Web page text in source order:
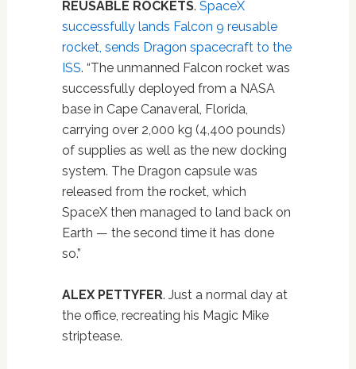
REUSABLE ROCKETS. SpaceX
successfully lands Falcon 9 reusable
rocket, sends Dragon spacecraft to the
ISS. “The unmanned Falcon rocket was
successfully deployed from a NASA
base in Cape Canaveral, Florida,
carrying over 2,000 kg (4,400 pounds)
of supplies as well as the new docking
system. The Dragon capsule was
released from the rocket, which
SpaceX then managed to land back on
Earth — the second time it has done
so.”
ALEX PETTYFER. Just a normal day at
the office, recreating his Magic Mike
striptease.